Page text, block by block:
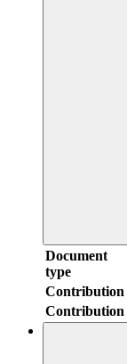
Document
type
Contribution
Contribution